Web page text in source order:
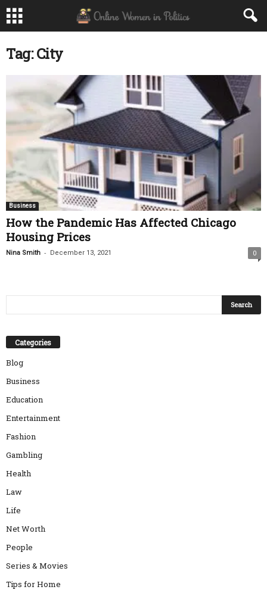
Tag: City
Business
How the Pandemic Has Affected Chicago
Housing Prices
Nina Smith - December 13, 2021 0
Categories
Blog
Business
Education
Entertainment
Fashion
Gambling
Health
Law
Life
Net Worth
People
Series & Movies
Tips for Home